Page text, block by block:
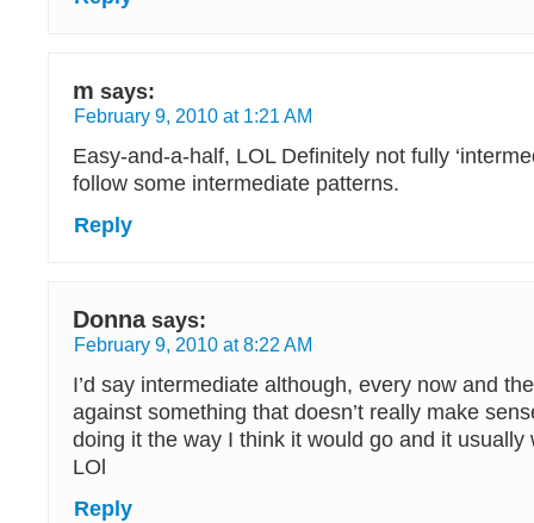
m says:
February 9, 2010 at 1:21 AM
Easy-and-a-half, LOL Definitely not fully
follow some intermediate patterns.
Reply
Donna says:
February 9, 2010 at 8:22 AM
I’d say intermediate although, every now and
against something that doesn’t really make
doing it the way I think it would go and it usually
LOl
Reply